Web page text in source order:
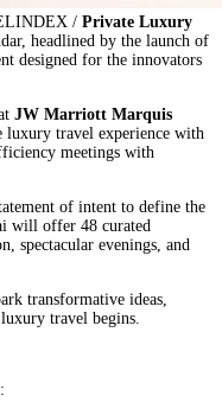
/ Private Luxury
headlined by the launch of
designed for the innovators
JW Marriott Marquis
luxury travel experience with
meetings with
of intent to define the
will offer 48 curated
spectacular evenings, and
transformative ideas,
travel begins.